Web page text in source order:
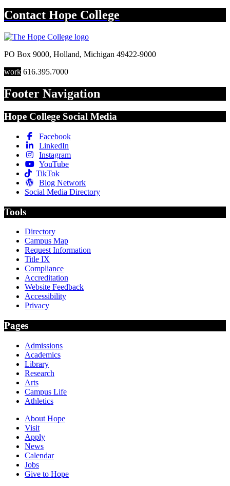
Contact Hope College
PO Box 9000, Holland, Michigan 49422-9000
work 616.395.7000
Footer Navigation
Hope College Social Media
Facebook
LinkedIn
Instagram
YouTube
TikTok
Blog Network
Social Media Directory
Tools
Directory
Campus Map
Request Information
Title IX
Compliance
Accreditation
Website Feedback
Accessibility
Privacy
Pages
Admissions
Academics
Library
Research
Arts
Campus Life
Athletics
About Hope
Visit
Apply
News
Calendar
Jobs
Give to Hope